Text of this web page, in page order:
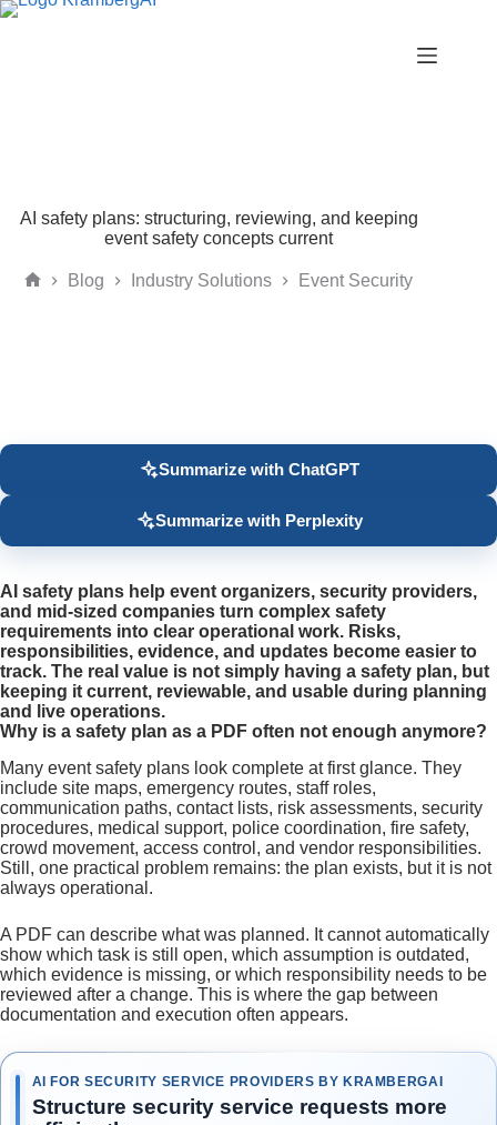
Skip
AI safety plans: structuring, reviewing, and keeping
event safety concepts current
Blog Industry Solutions Event Security
Summarize with ChatGPT
Summarize with Perplexity
AI safety plans help event organizers, security providers,
and mid-sized companies turn complex safety
requirements into clear operational work. Risks,
responsibilities, evidence, and updates become easier to
track. The real value is not simply having a safety plan, but
keeping it current, reviewable, and usable during planning
and live operations.
Why is a safety plan as a PDF often not enough anymore?
Many event safety plans look complete at first glance. They
include site maps, emergency routes, staff roles,
communication paths, contact lists, risk assessments, security
procedures, medical support, police coordination, fire safety,
crowd movement, access control, and vendor responsibilities.
Still, one practical problem remains: the plan exists, but it is not
always operational.
A PDF can describe what was planned. It cannot automatically
show which task is still open, which assumption is outdated,
which evidence is missing, or which responsibility needs to be
reviewed after a change. This is where the gap between
documentation and execution often appears.
AI FOR SECURITY SERVICE PROVIDERS BY KRAMBERGAI
Structure security service requests more